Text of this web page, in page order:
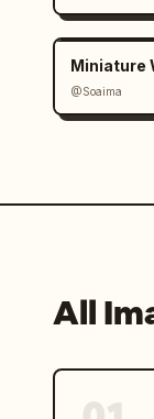
Miniature
@Soaima
All